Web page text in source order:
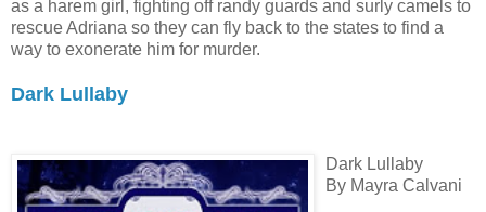
as a harem girl, fighting off randy guards and surly camels to
rescue Adriana so they can fly back to the states to find a
way to exonerate him for murder.
Dark Lullaby
Dark Lullaby
By Mayra Calvani